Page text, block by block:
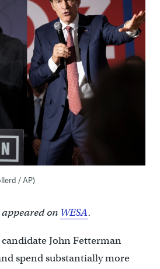
/ AP)
on WESA.
John Fetterman
spend substantially more